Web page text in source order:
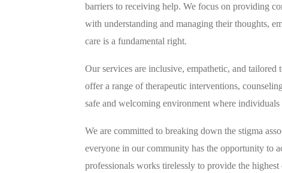
barriers to receiving help. We focus on providing
with understanding and managing their thoughts,
care is a fundamental right.
Our services are inclusive, empathetic, and tailored
offer a range of therapeutic interventions,
safe and welcoming environment where individuals
We are committed to breaking down the stigma
everyone in our community has the opportunity to
professionals works tirelessly to provide the